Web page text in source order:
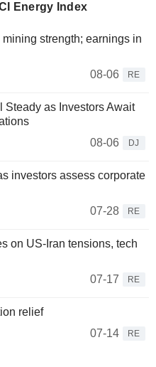
Energy Index
strength; earnings in
08-06
RE
Steady as Investors Await
08-06
DJ
investors assess corporate
07-28
RE
on US-Iran tensions, tech
07-17
RE
relief
07-14
RE